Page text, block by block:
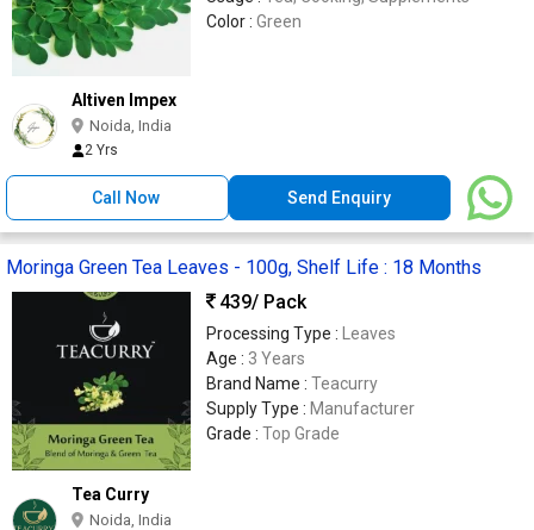
Color : Green
Altiven Impex
Noida, India
2 Yrs
Call Now Send Enquiry
Moringa Green Tea Leaves - 100g, Shelf Life : 18 Months
439/ Pack
Processing Type :
Leaves
Age : 3 Years
Brand Name : Teacurry
Supply Type : Manufacturer
Grade : Top Grade
Tea Curry
Noida, India